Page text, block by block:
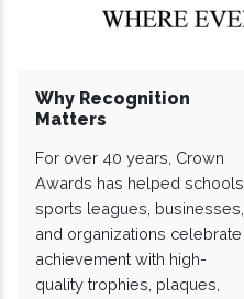
Why Recognition
Matters
For over 40 years, Crown
Awards has helped schools,
sports leagues, businesses,
and organizations celebrate
achievement with high-
quality trophies, plaques,